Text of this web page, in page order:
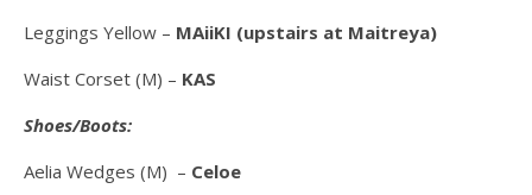
Leggings Yellow – MAiiKI (upstairs at Maitreya)
Waist Corset (M) – KAS
Shoes/Boots:
Aelia Wedges (M) – Celoe